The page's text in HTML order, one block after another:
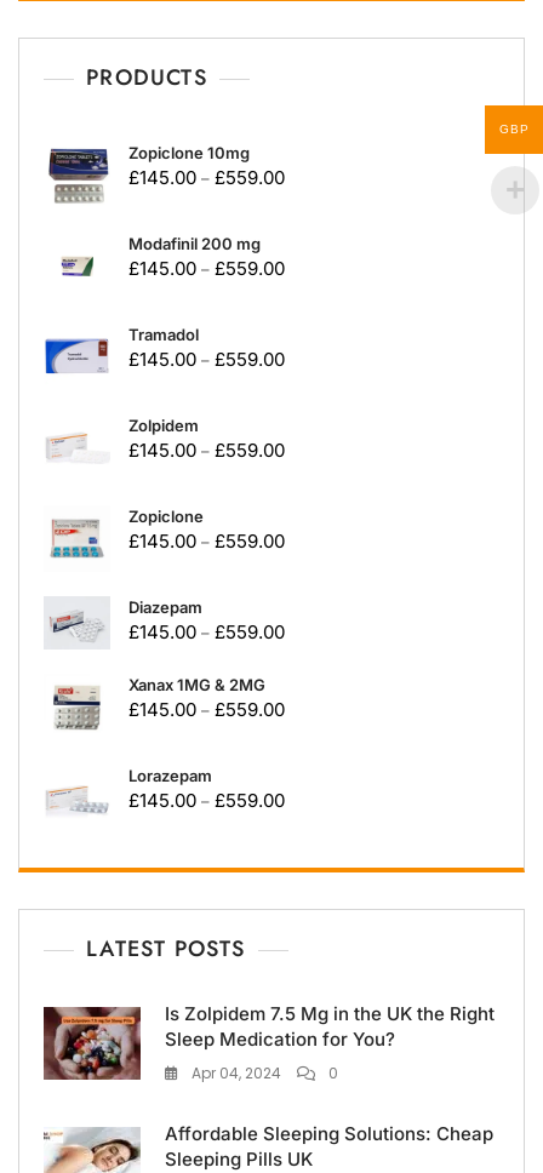
PRODUCTS
Zopiclone 10mg
£145.00 – £559.00
Modafinil 200 mg
£145.00 – £559.00
Tramadol
£145.00 – £559.00
Zolpidem
£145.00 – £559.00
Zopiclone
£145.00 – £559.00
Diazepam
£145.00 – £559.00
Xanax 1MG & 2MG
£145.00 – £559.00
Lorazepam
£145.00 – £559.00
LATEST POSTS
Is Zolpidem 7.5 Mg in the UK the Right
Sleep Medication for You?
Apr 04, 2024 0
Affordable Sleeping Solutions: Cheap
Sleeping Pills UK
GBP